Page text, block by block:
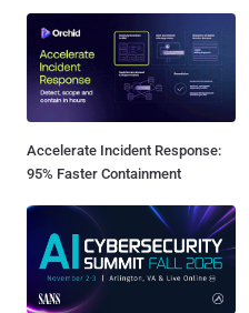
Accelerate Incident Response:
95% Faster Containment